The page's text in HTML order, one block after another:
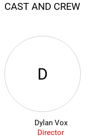
CAST AND CREW
D
Dylan Vox
Director